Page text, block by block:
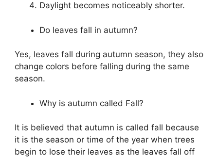
Daylight becomes noticeably shorter.
Do leaves fall in autumn?
Yes, leaves fall during autumn season, they also
change colors before falling during the same
season.
Why is autumn called Fall?
It is believed that autumn is called fall because
it is the season or time of the year when trees
begin to lose their leaves as the leaves fall off